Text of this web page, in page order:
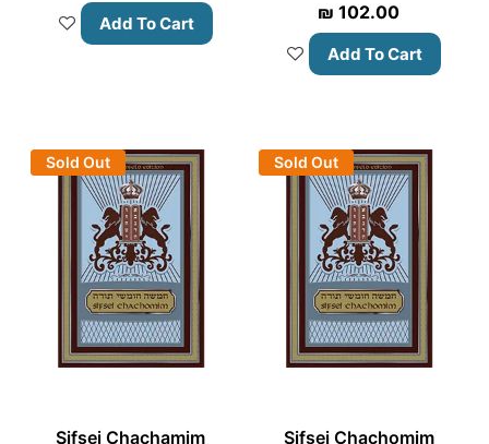
Add To Cart
₪ 102.00
Add To Cart
Sold Out
Sifsei Chachamim
Sold Out
Sifsei Chachomim